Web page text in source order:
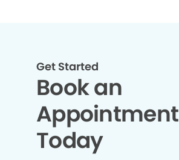
Get Started
Book an
Appointment
Today